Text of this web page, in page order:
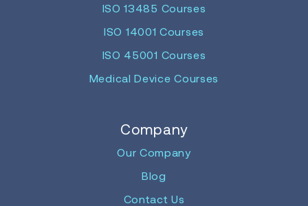
ISO 13485 Courses
ISO 14001 Courses
ISO 45001 Courses
Medical Device Courses
Company
Our Company
Blog
Contact Us